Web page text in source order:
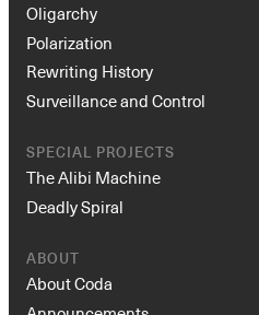
Oligarchy
Polarization
Rewriting History
Surveillance and Control
SPECIAL PROJECTS
The Alibi Machine
Deadly Spiral
ABOUT
About Coda